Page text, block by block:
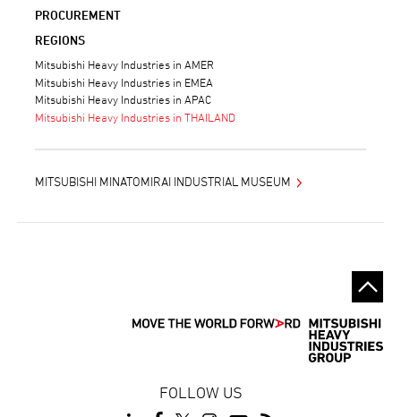
PROCUREMENT
REGIONS
Mitsubishi Heavy Industries in AMER
Mitsubishi Heavy Industries in EMEA
Mitsubishi Heavy Industries in APAC
Mitsubishi Heavy Industries in THAILAND
MITSUBISHI MINATOMIRAI INDUSTRIAL MUSEUM
FOLLOW US